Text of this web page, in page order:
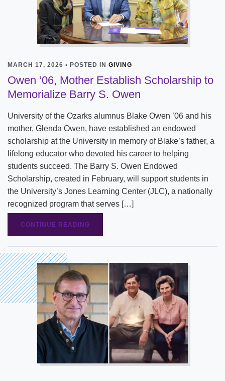
MARCH 17, 2026 • POSTED IN GIVING
Owen ’06, Mother Establish Scholarship to
Memorialize Barry S. Owen
University of the Ozarks alumnus Blake Owen ’06 and his
mother, Glenda Owen, have established an endowed
scholarship at the University in memory of Blake’s father, a
lifelong educator who devoted his career to helping
students succeed. The Barry S. Owen Endowed
Scholarship, created in February, will support students in
the University’s Jones Learning Center (JLC), a nationally
recognized program that serves […]
CONTINUE READING